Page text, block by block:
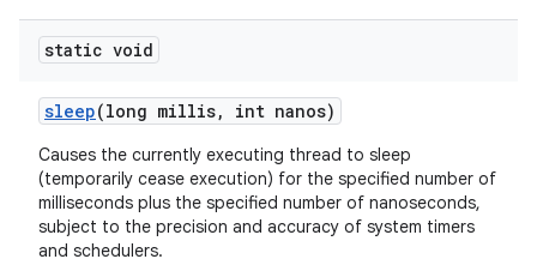
static void
sleep(long millis, int nanos)
Causes the currently executing thread to sleep
(temporarily cease execution) for the specified number of
milliseconds plus the specified number of nanoseconds,
subject to the precision and accuracy of system timers
and schedulers.